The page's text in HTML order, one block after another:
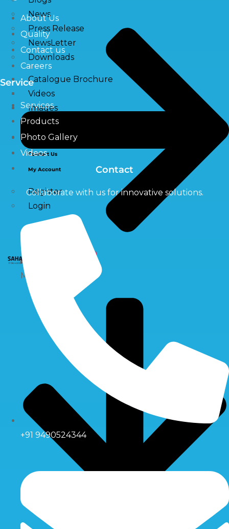
Multiport Valve
News
Press Release
NewsLetter
Downloads
Catalogue Brochure
Videos
Images
Career
Contact Us
My Account
Register
Login
About Us
Quality
Contact us
Careers
Service
Services
Products
Photo Gallery
Videos
Contact
Collaborate with us for innovative solutions.
+91 9490524344